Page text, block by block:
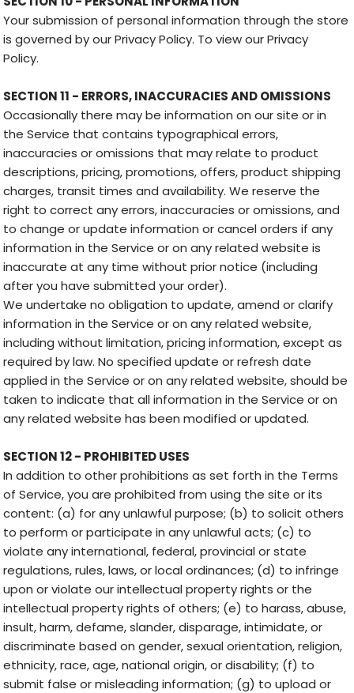
Your submission of personal information through the store
is governed by our Privacy Policy. To view our Privacy
Policy.
SECTION 11 - ERRORS, INACCURACIES AND OMISSIONS
Occasionally there may be information on our site or in
the Service that contains typographical errors,
inaccuracies or omissions that may relate to product
descriptions, pricing, promotions, offers, product shipping
charges, transit times and availability. We reserve the
right to correct any errors, inaccuracies or omissions, and
to change or update information or cancel orders if any
information in the Service or on any related website is
inaccurate at any time without prior notice (including
after you have submitted your order).
We undertake no obligation to update, amend or clarify
information in the Service or on any related website,
including without limitation, pricing information, except as
required by law. No specified update or refresh date
applied in the Service or on any related website, should be
taken to indicate that all information in the Service or on
any related website has been modified or updated.
SECTION 12 - PROHIBITED USES
In addition to other prohibitions as set forth in the Terms
of Service, you are prohibited from using the site or its
content: (a) for any unlawful purpose; (b) to solicit others
to perform or participate in any unlawful acts; (c) to
violate any international, federal, provincial or state
regulations, rules, laws, or local ordinances; (d) to infringe
upon or violate our intellectual property rights or the
intellectual property rights of others; (e) to harass, abuse,
insult, harm, defame, slander, disparage, intimidate, or
discriminate based on gender, sexual orientation, religion,
ethnicity, race, age, national origin, or disability; (f) to
submit false or misleading information; (g) to upload or